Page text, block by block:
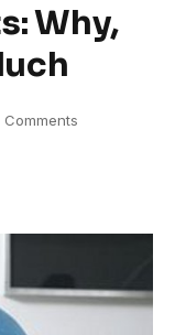
Why,
Comments